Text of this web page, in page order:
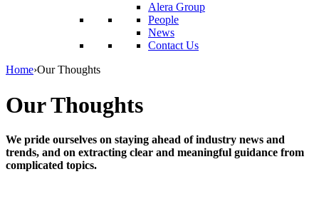
Alera Group
People
News
Contact Us
Home›Our Thoughts
Our Thoughts
We pride ourselves on staying ahead of industry news and
trends, and on extracting clear and meaningful guidance from
complicated topics.